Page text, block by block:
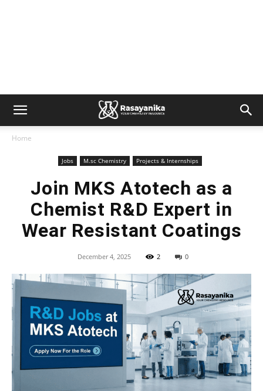
Home
Jobs M.sc Chemistry Projects & Internships
Join MKS Atotech as a
Chemist R&D Expert in
Wear Resistant Coatings
December 4, 2025 2 0